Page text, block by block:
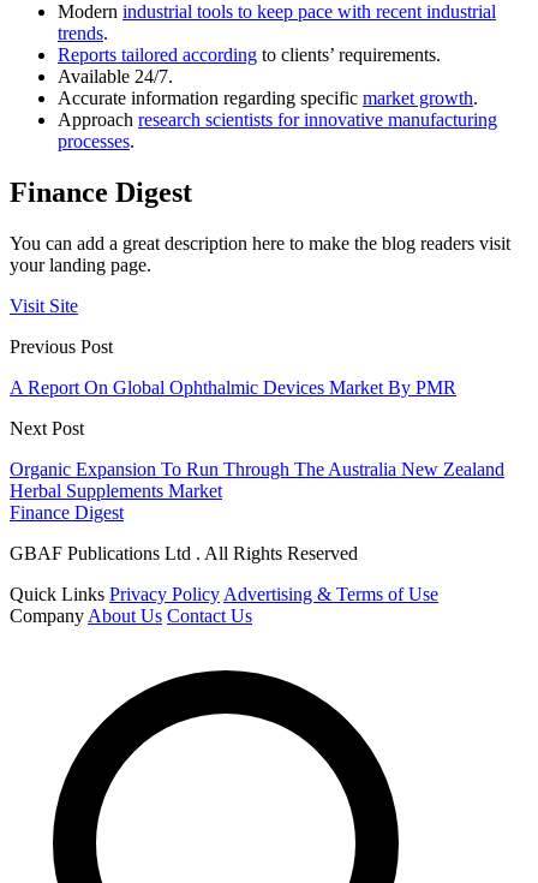
Modern industrial tools to keep pace with recent industrial
trends.
Reports tailored according to clients’ requirements.
Available 24/7.
Accurate information regarding specific market growth.
Approach research scientists for innovative manufacturing
processes.
Finance Digest
You can add a great description here to make the blog readers visit
your landing page.
Visit Site
Previous Post
A Report On Global Ophthalmic Devices Market By PMR
Next Post
Organic Expansion To Run Through The Australia New Zealand
Herbal Supplements Market
Finance Digest
GBAF Publications Ltd . All Rights Reserved
Quick Links Privacy Policy Advertising & Terms of Use
Company About Us Contact Us